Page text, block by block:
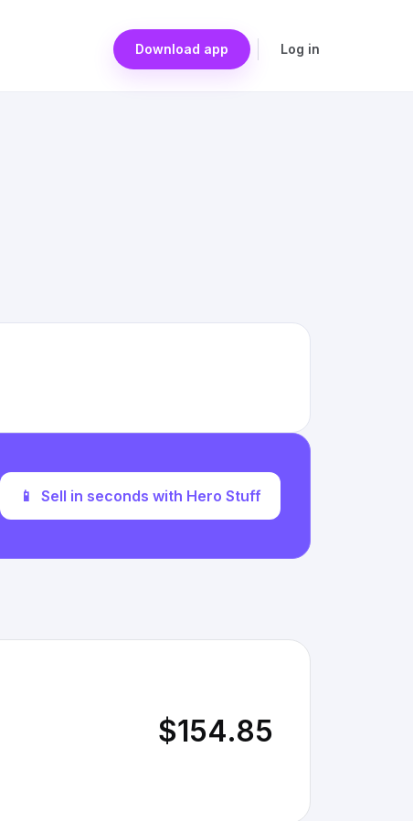
Download app Log in
📱 Sell in seconds with Hero Stuff
$154.85